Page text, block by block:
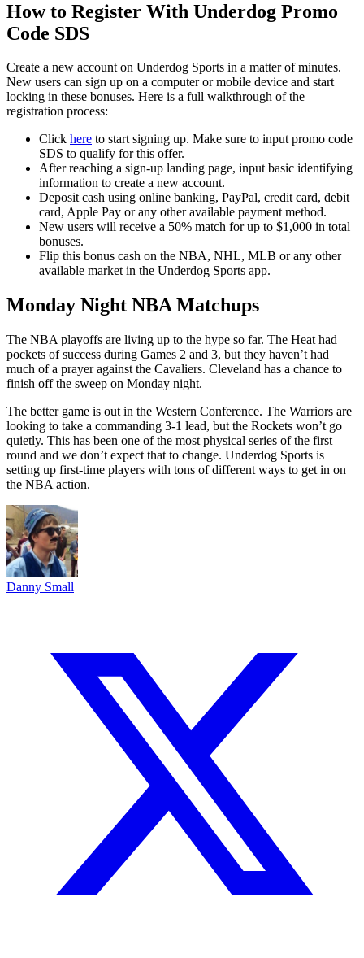
How to Register With Underdog Promo
Code SDS
Create a new account on Underdog Sports in a matter of minutes.
New users can sign up on a computer or mobile device and start
locking in these bonuses. Here is a full walkthrough of the
registration process:
Click here to start signing up. Make sure to input promo code
SDS to qualify for this offer.
After reaching a sign-up landing page, input basic identifying
information to create a new account.
Deposit cash using online banking, PayPal, credit card, debit
card, Apple Pay or any other available payment method.
New users will receive a 50% match for up to $1,000 in total
bonuses.
Flip this bonus cash on the NBA, NHL, MLB or any other
available market in the Underdog Sports app.
Monday Night NBA Matchups
The NBA playoffs are living up to the hype so far. The Heat had
pockets of success during Games 2 and 3, but they haven’t had
much of a prayer against the Cavaliers. Cleveland has a chance to
finish off the sweep on Monday night.
The better game is out in the Western Conference. The Warriors are
looking to take a commanding 3-1 lead, but the Rockets won’t go
quietly. This has been one of the most physical series of the first
round and we don’t expect that to change. Underdog Sports is
setting up first-time players with tons of different ways to get in on
the NBA action.
Danny Small